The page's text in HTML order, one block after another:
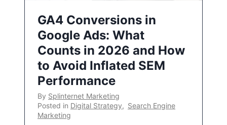
GA4 Conversions in
Google Ads: What
Counts in 2026 and How
to Avoid Inflated SEM
Performance
By Splinternet Marketing
Posted in Digital Strategy, Search Engine
Marketing